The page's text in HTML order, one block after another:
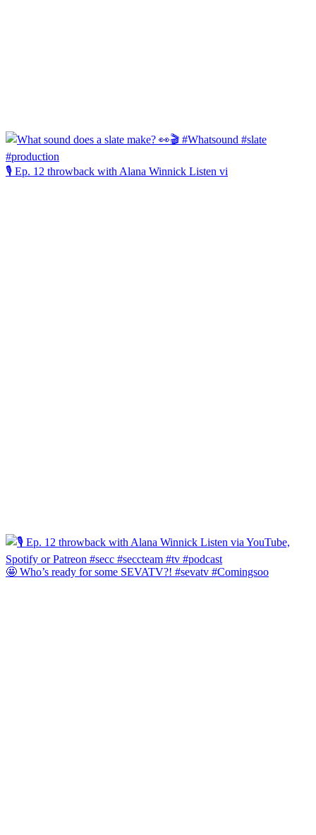
🎙️ Ep. 12 throwback with Alana Winnick Listen vi
🤩 Who’s ready for some SEVATV?! #sevatv #Comingsoo